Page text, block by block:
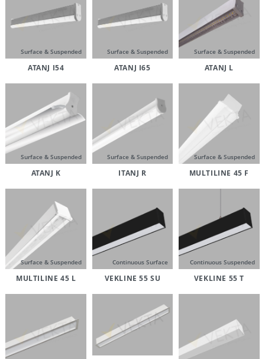
Surface & Suspended
ATANJ I54
Surface & Suspended
ATANJ I65
Surface & Suspended
ATANJ L
Surface & Suspended
ATANJ K
Surface & Suspended
ITANJ R
Surface & Suspended
MULTILINE 45 F
Surface & Suspended
MULTILINE 45 L
Continuous Surface
VEKLINE 55 SU
Continuous Suspended
VEKLINE 55 T